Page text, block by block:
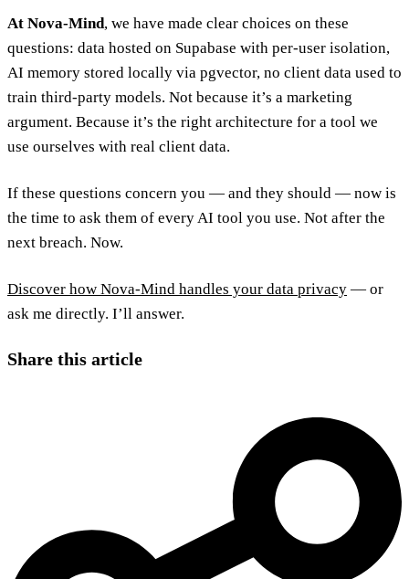
At Nova-Mind, we have made clear choices on these
questions: data hosted on Supabase with per-user isolation,
AI memory stored locally via pgvector, no client data used to
train third-party models. Not because it’s a marketing
argument. Because it’s the right architecture for a tool we
use ourselves with real client data.
If these questions concern you — and they should — now is
the time to ask them of every AI tool you use. Not after the
next breach. Now.
Discover how Nova-Mind handles your data privacy — or
ask me directly. I’ll answer.
Share this article